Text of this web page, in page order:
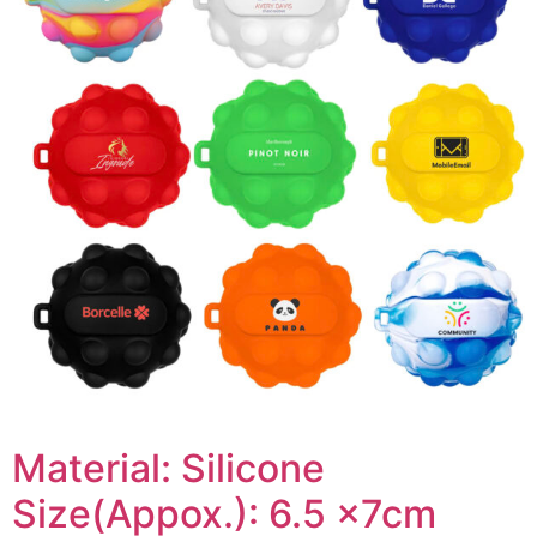
Material: Silicone
Size(Appox.): 6.5 x7cm